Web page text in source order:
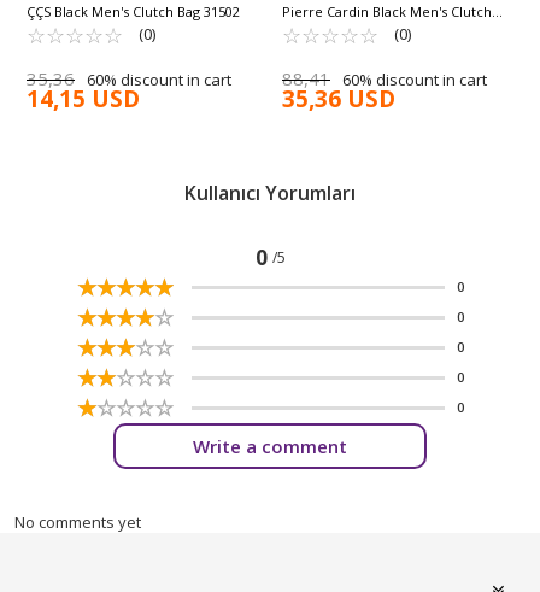
ÇÇS Black Men's Clutch Bag 31502
☆☆☆☆☆
★★★★★ (0)
35,36 60% discount in cart
14,15 USD
Pierre Cardin Black Men's Clutch
Hand and Shoulder Bag 01PC001423
☆☆☆☆☆
★★★★★ (0)
88,41 60% discount in cart
35,36 USD
Kullanıcı Yorumları
0 /5
☆☆☆☆☆
★★★★★ 0
☆☆☆☆☆
★★★★★ 0
☆☆☆☆☆
★★★★★ 0
☆☆☆☆☆
★★★★★ 0
☆☆☆☆☆
★★★★★ 0
Write a comment
No comments yet